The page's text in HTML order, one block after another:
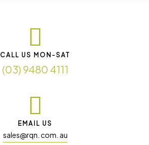
CALL US MON-SAT
(03) 9480 4111
EMAIL US
sales@rqn. com. au